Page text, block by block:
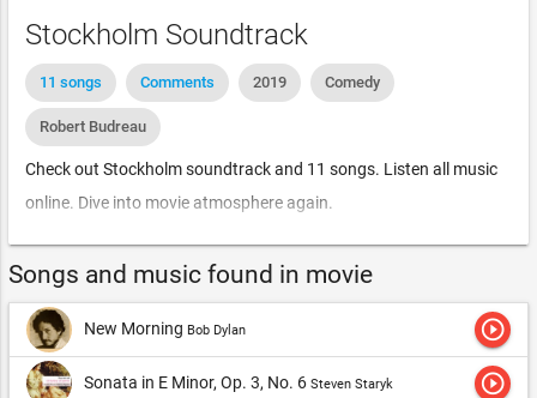
Stockholm Soundtrack
11 songs Comments 2019 Comedy
Robert Budreau
Check out Stockholm soundtrack and 11 songs. Listen all music
online. Dive into movie atmosphere again.
Songs and music found in movie
New Morning Bob Dylan play_circle_outline
Sonata in E Minor, Op. 3, No. 6 Steven Staryk play_circle_outline